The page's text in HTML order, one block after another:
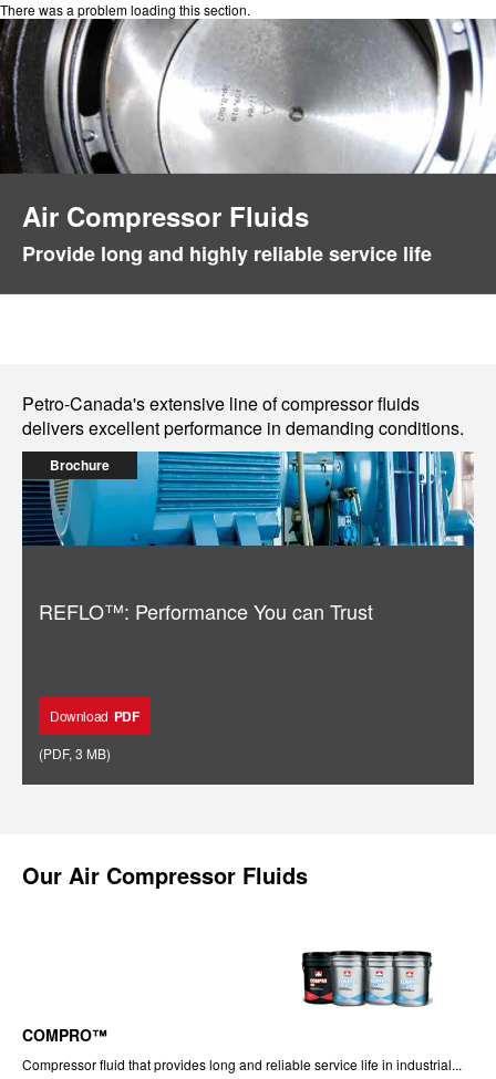
There was a problem loading this section.
Air Compressor Fluids
Provide long and highly reliable service life
Petro-Canada's extensive line of compressor fluids
delivers excellent performance in demanding conditions.
Brochure
REFLO™: Performance You can Trust
Download PDF
(PDF, 3 MB)
Our Air Compressor Fluids
COMPRO™
Compressor fluid that provides long and reliable service life in industrial...